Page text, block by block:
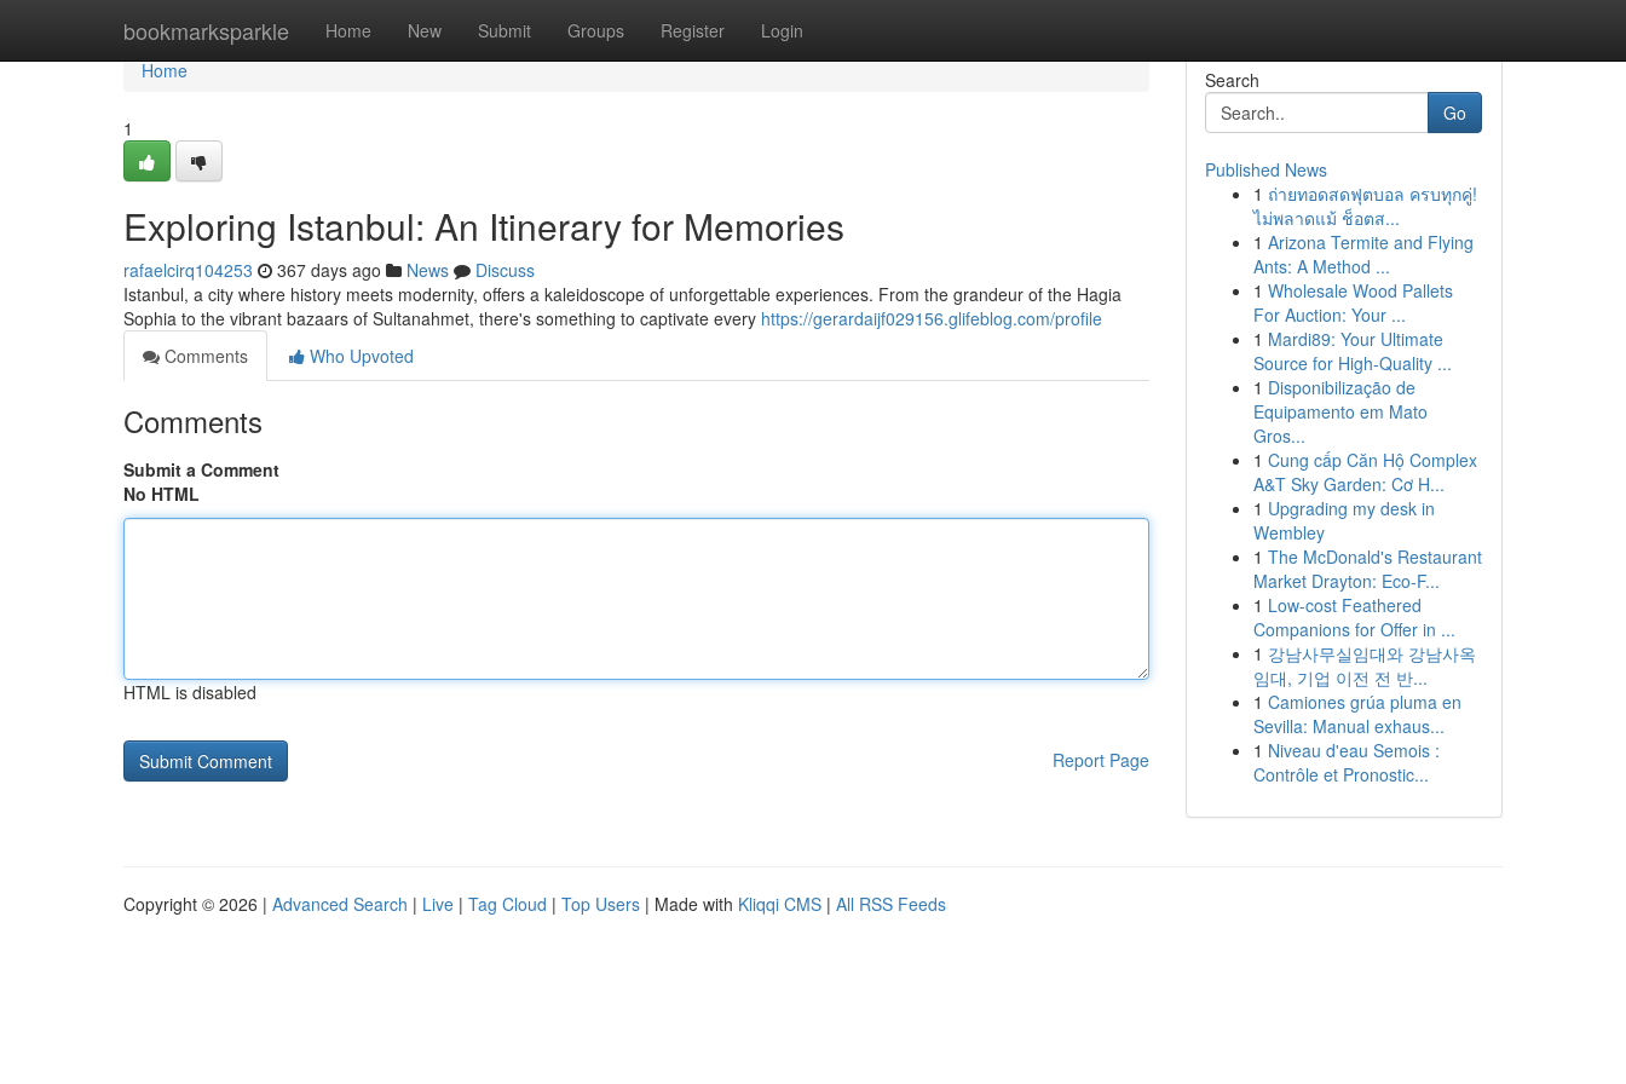
bookmarksparkle Home New Submit Groups Register Login
Home
Home
1
Exploring Istanbul: An Itinerary for Memories
rafaelcirq104253 367 days ago News
Discuss
Istanbul, a city where history meets modernity, offers a kaleidoscope of unforgettable experiences. From the grandeur of the Hagia
Sophia to the vibrant bazaars of Sultanahmet, there's something to captivate every https://gerardaijf029156.glifeblog.com/profile
Comments
Who Upvoted
Comments
Submit a Comment
No HTML
HTML is disabled
Report Page
Search
Go
Published News
1 ถ่ายทอดสดฟุตบอล ครบทุกคู่!
ไม่พลาดแม้ ช็อตส...
1 Arizona Termite and Flying
Ants: A Method ...
1 Wholesale Wood Pallets
For Auction: Your ...
1 Mardi89: Your Ultimate
Source for High-Quality ...
1 Disponibilização de
Equipamento em Mato
Gros...
1 Cung cấp Căn Hộ Complex
A&T Sky Garden: Cơ H...
1 Upgrading my desk in
Wembley
1 The McDonald's Restaurant
Market Drayton: Eco-F...
1 Low-cost Feathered
Companions for Offer in ...
1 강남사무실임대와 강남사옥
임대, 기업 이전 전 반...
1 Camiones grúa pluma en
Sevilla: Manual exhaus...
1 Niveau d'eau Semois :
Contrôle et Pronostic...
Copyright © 2026 | Advanced Search | Live | Tag Cloud | Top Users | Made with Kliqqi CMS | All RSS Feeds